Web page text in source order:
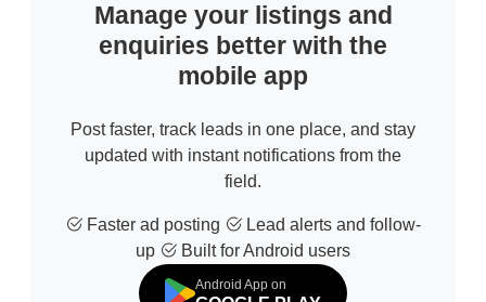
Manage your listings and
enquiries better with the
mobile app
Post faster, track leads in one place, and stay
updated with instant notifications from the
field.
Faster ad posting
Lead alerts and follow-
up
Built for Android users
Android App on